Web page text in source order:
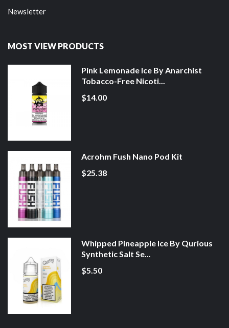
Newsletter
MOST VIEW PRODUCTS
Pink Lemonade Ice By Anarchist
Tobacco-Free Nicoti...
$14.00
Acrohm Fush Nano Pod Kit
$25.38
Whipped Pineapple Ice By Qurious
Synthetic Salt Se...
$5.50